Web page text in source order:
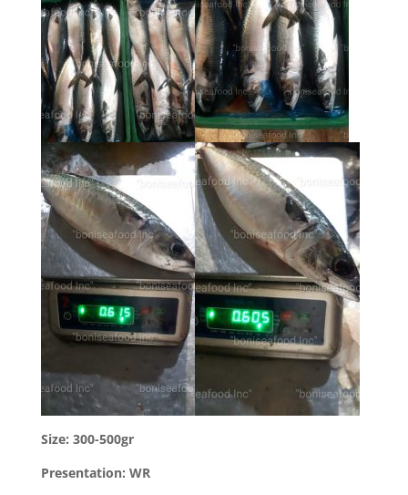
Size: 300-500gr
Presentation: WR